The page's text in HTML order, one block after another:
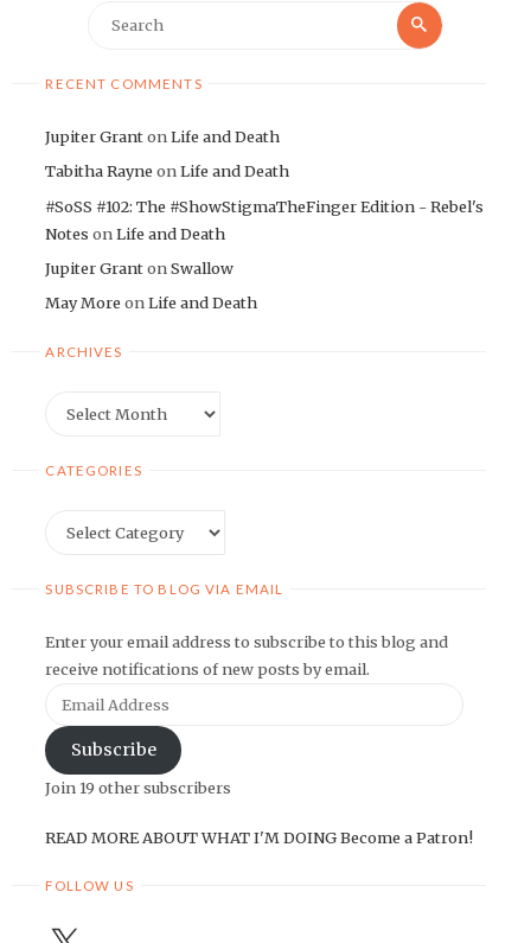
Search
Search
RECENT COMMENTS
Jupiter GrantonLife and Death
Tabitha Rayne onLife and Death
#SoSS #102: The #ShowStigmaTheFinger Edition - Rebel's
Notes onLife and Death
Jupiter GrantonSwallow
May More onLife and Death
ARCHIVES
CATEGORIES
SUBSCRIBE TO BLOG VIA EMAIL
Enter your email address to subscribe to this blog and
receive notifications of new posts by email.
Address
Subscribe
Join 19 other subscribers
READ MORE ABOUT WHAT I'M DOING Become a Patron!
FOLLOW US
X